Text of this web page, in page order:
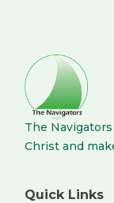
The
Christ and
Quick Links